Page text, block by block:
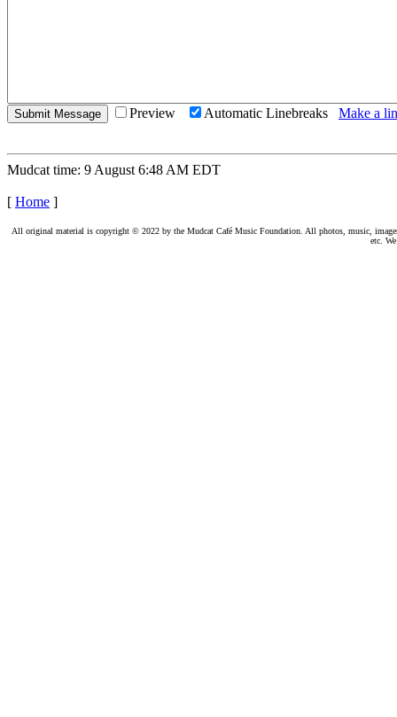
Preview Automatic Linebreaks Make a
Mudcat time: 9 August 6:48 AM EDT
[ Home ]
All original material is copyright © 2022 by the Mudcat Café Music Foundation. All photos, music,
etc.